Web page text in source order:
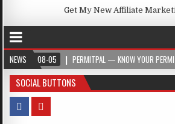
Get My New Affiliate
NEWS
08-05 PERMITPAL — KNOW YOUR PERMITS &
SOCIAL BUTTONS